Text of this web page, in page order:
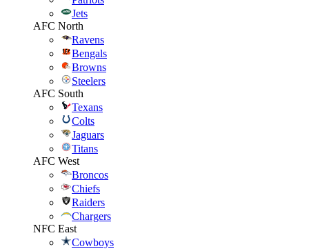
Jets
AFC North
Ravens
Bengals
Browns
Steelers
AFC South
Texans
Colts
Jaguars
Titans
AFC West
Broncos
Chiefs
Raiders
Chargers
NFC East
Cowboys